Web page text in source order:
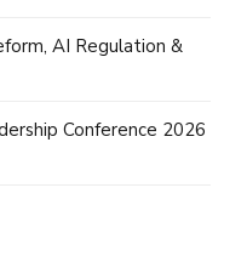
AI Regulation &
Conference 2026